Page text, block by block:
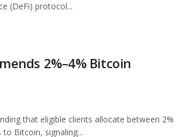
(DeFi) protocol...
2%–4% Bitcoin
that eligible clients allocate between 2%
Bitcoin, signaling...